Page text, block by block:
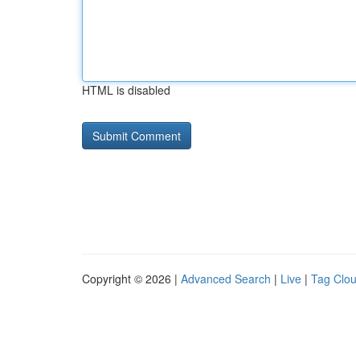
HTML is disabled
Copyright © 2026 | Advanced Search | Live | Tag